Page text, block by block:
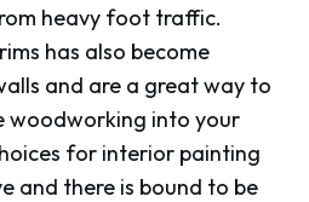
heavy foot traffic.
has also become
and are a great way to
woodworking into your
for interior painting
and there is bound to be